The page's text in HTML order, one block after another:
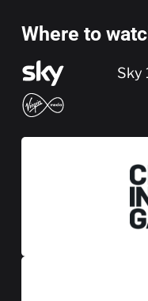
Where to
Sky